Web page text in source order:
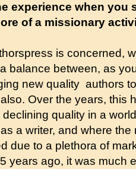
experience when you
of a missionary
is concerned,
balance between, as
new quality authors
Over the years, this
quality in a
a writer, and where
due to a plethora of
years ago, it was much